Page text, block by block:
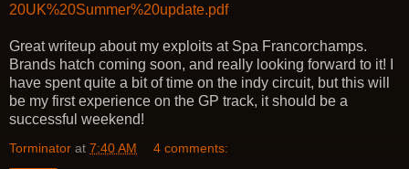
20UK%20Summer%20update.pdf
Great writeup about my exploits at Spa Francorchamps.
Brands hatch coming soon, and really looking forward to it! I
have spent quite a bit of time on the indy circuit, but this will
be my first experience on the GP track, it should be a
successful weekend!
Torminator at 7:40 AM 4 comments: